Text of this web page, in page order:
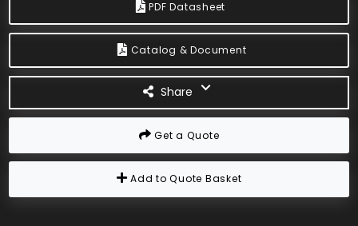
PDF Datasheet
Catalog & Document
Share
Get a Quote
Add to Quote Basket